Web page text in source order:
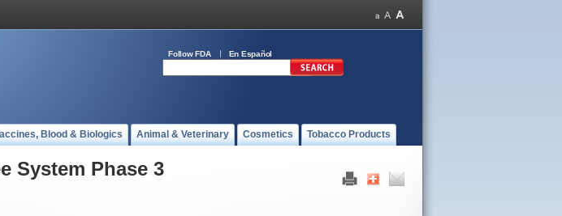
Follow FDA En Español
Blood & Biologics Animal & Veterinary Cosmetics Tobacco Products
System Phase 3